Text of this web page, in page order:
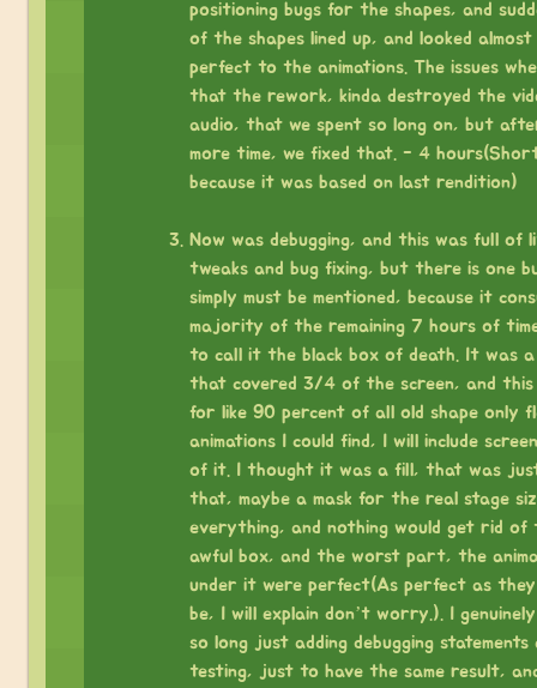
positioning bugs for the shapes, and
of the shapes lined up, and looked almost
perfect to the animations. The issues
that the rework, kinda destroyed the
audio, that we spent so long on, but
more time, we fixed that. - 4
because it was based on last rendition)
Now was debugging, and this was full of
tweaks and bug fixing, but there is one
simply must be mentioned, because it
majority of the remaining 7 hours of
to call it the black box of death. It was a
that covered 3/4 of the screen, and this
for like 90 percent of all old shape only
animations I could find, I will include
of it. I thought it was a fill, that was
that, maybe a mask for the real stage
everything, and nothing would get rid of
awful box, and the worst part, the
under it were perfect(As perfect as they
be, I will explain don’t worry.). I
so long just adding debugging statements
testing, just to have the same result,